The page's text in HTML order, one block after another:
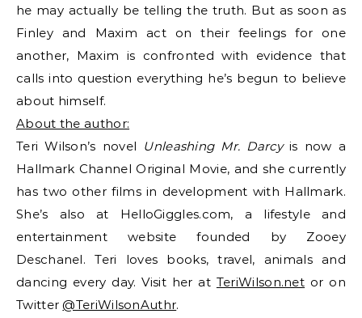
he may actually be telling the truth. But as soon as
Finley and Maxim act on their feelings for one
another, Maxim is confronted with evidence that
calls into question everything he’s begun to believe
about himself.
About the author:
Teri Wilson’s novel Unleashing Mr. Darcyis now a
Hallmark Channel Original Movie, and she currently
has two other films in development with Hallmark.
She’s also at HelloGiggles.com, a lifestyle and
entertainment website founded by Zooey
Deschanel. Teri loves books, travel, animals and
dancing every day. Visit her at TeriWilson.net or on
Twitter @TeriWilsonAuthr.